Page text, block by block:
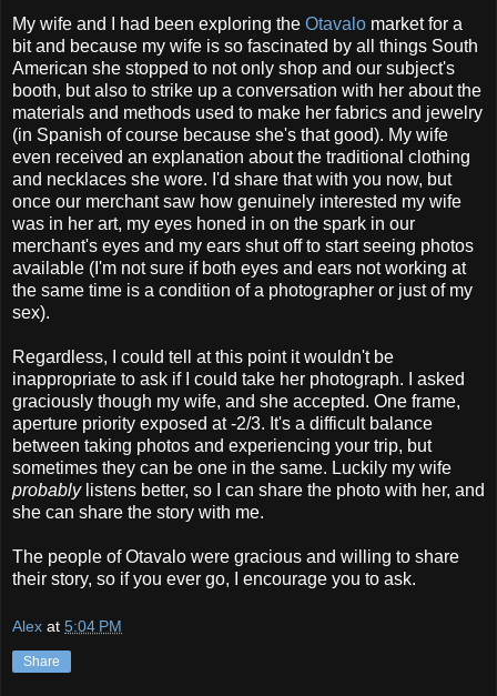
My wife and I had been exploring the Otavalo market for a
bit and because my wife is so fascinated by all things South
American she stopped to not only shop and our subject's
booth, but also to strike up a conversation with her about the
materials and methods used to make her fabrics and jewelry
(in Spanish of course because she's that good). My wife
even received an explanation about the traditional clothing
and necklaces she wore. I'd share that with you now, but
once our merchant saw how genuinely interested my wife
was in her art, my eyes honed in on the spark in our
merchant's eyes and my ears shut off to start seeing photos
available (I'm not sure if both eyes and ears not working at
the same time is a condition of a photographer or just of my
sex).
Regardless, I could tell at this point it wouldn't be
inappropriate to ask if I could take her photograph. I asked
graciously though my wife, and she accepted. One frame,
aperture priority exposed at -2/3. It's a difficult balance
between taking photos and experiencing your trip, but
sometimes they can be one in the same. Luckily my wife
probablylistens better, so I can share the photo with her, and
she can share the story with me.
The people of Otavalo were gracious and willing to share
their story, so if you ever go, I encourage you to ask.
Alex at 5:04 PM
Share